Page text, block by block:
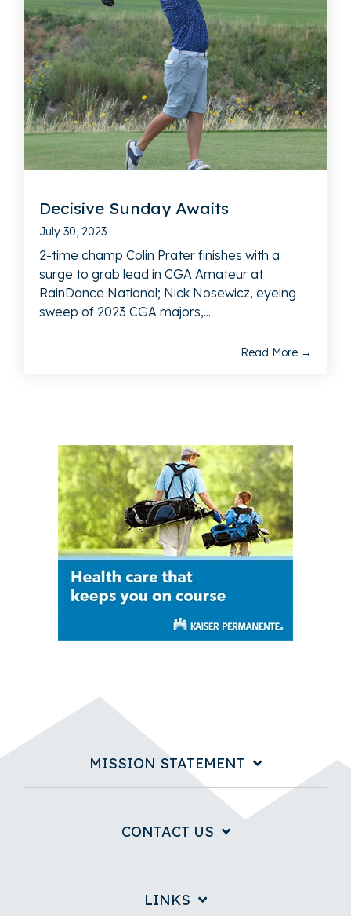
Decisive Sunday Awaits
July 30, 2023
2-time champ Colin Prater finishes with a
surge to grab lead in CGA Amateur at
RainDance National; Nick Nosewicz, eyeing
sweep of 2023 CGA majors,...
Read More →
MISSION STATEMENT
CONTACT US
LINKS